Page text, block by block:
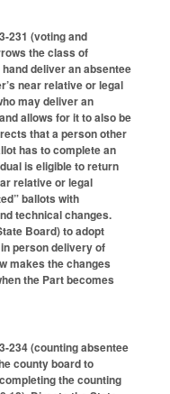
231 (voting and
the class of
deliver an absentee
near relative or legal
may deliver an
allows for it to also be
that a person other
has to complete an
is eligible to return
relative or legal
ballots with
technical changes.
Board) to adopt
person delivery of
makes the changes
the Part becomes
234 (counting absentee
county board to
the counting